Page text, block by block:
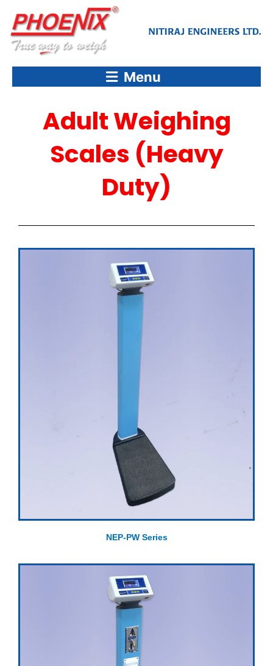
content
Menu
Adult Weighing
Scales (Heavy
Duty)
NEP-PW Series